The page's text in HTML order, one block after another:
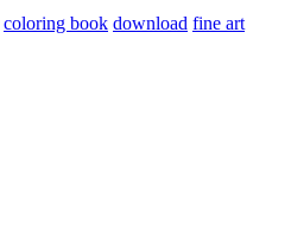
coloring book download fine art